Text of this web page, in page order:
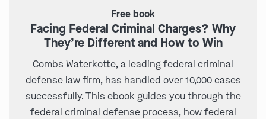
Free book
Facing Federal Criminal Charges? Why
They’re Different and How to Win
Combs Waterkotte, a leading federal criminal
defense law firm, has handled over 10,000 cases
successfully. This ebook guides you through the
federal criminal defense process, how federal